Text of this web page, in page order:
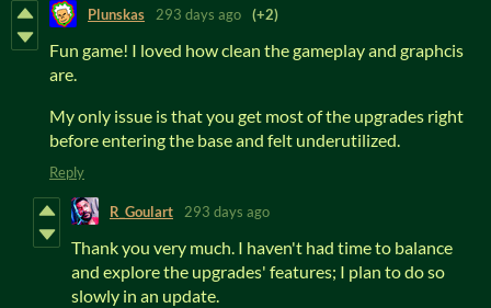
Plunskas 293 days ago (+2)
Fun game! I loved how clean the gameplay and graphcis
are.
My only issue is that you get most of the upgrades right
before entering the base and felt underutilized.
Reply
R_Goulart 293 days ago
Thank you very much. I haven't had time to balance
and explore the upgrades' features; I plan to do so
slowly in an update.